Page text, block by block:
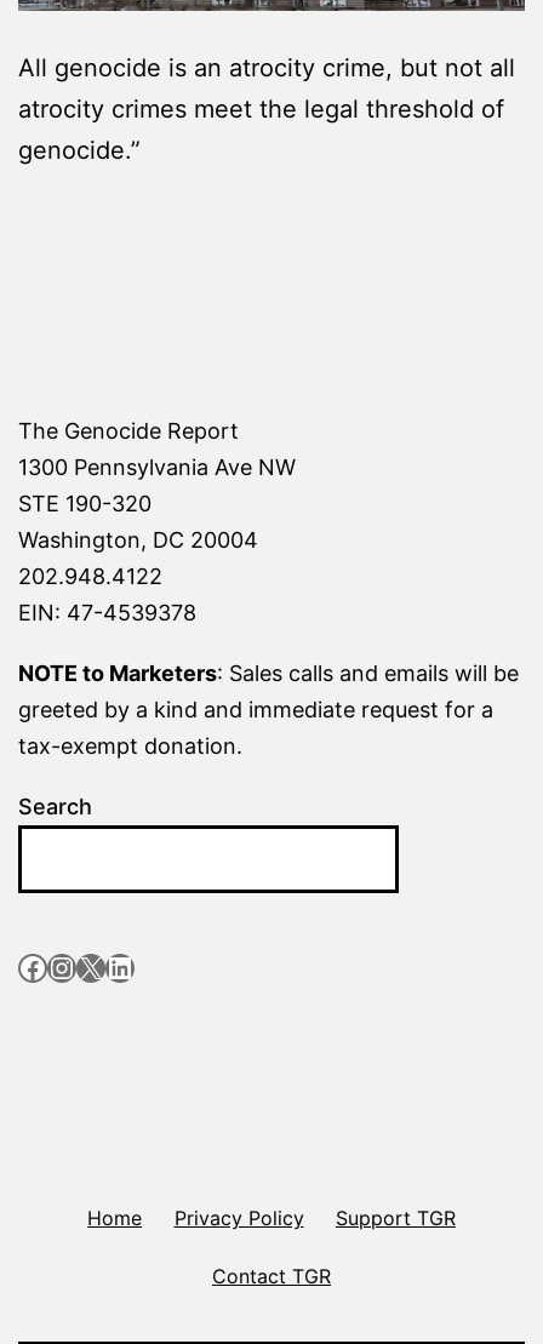
All genocide is an atrocity crime, but not all
atrocity crimes meet the legal threshold of
genocide.”
The Genocide Report
1300 Pennsylvania Ave NW
STE 190-320
Washington, DC 20004
202.948.4122
EIN: 47-4539378
NOTE to Marketers: Sales calls and emails will be
greeted by a kind and immediate request for a
tax-exempt donation.
Search
Facebook
Instagram
X LinkedIn
Home Privacy Policy Support TGR
Contact TGR